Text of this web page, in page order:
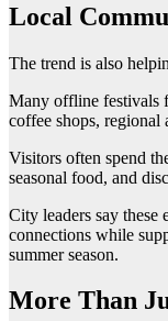
Local
The trend is also
Many offline festivals
coffee shops, regional
Visitors often spend
seasonal food, and
City leaders say these
connections while
summer season.
More Than